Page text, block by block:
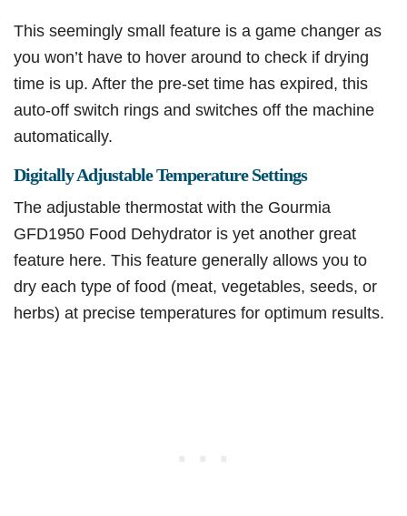
This seemingly small feature is a game changer as
you won’t have to hover around to check if drying
time is up. After the pre-set time has expired, this
auto-off switch rings and switches off the machine
automatically.
Digitally Adjustable Temperature Settings
The adjustable thermostat with the Gourmia
GFD1950 Food Dehydrator is yet another great
feature here. This feature generally allows you to
dry each type of food (meat, vegetables, seeds, or
herbs) at precise temperatures for optimum results.